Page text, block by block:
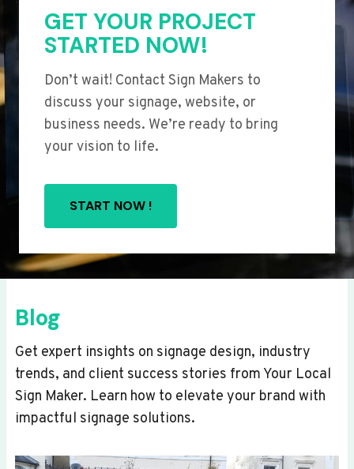
GET YOUR PROJECT
STARTED NOW!
Don’t wait! Contact Sign Makers to
discuss your signage, website, or
business needs. We’re ready to bring
your vision to life.
START NOW !
Blog
Get expert insights on signage design, industry
trends, and client success stories from Your Local
Sign Maker. Learn how to elevate your brand with
impactful signage solutions.